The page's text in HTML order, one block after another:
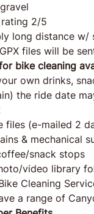
2/5
long distance w/
files will be
bike cleaning
own drinks,
the ride date
files (e-mailed 2
& mechanical
snack stops
video library
Cleaning
a range of